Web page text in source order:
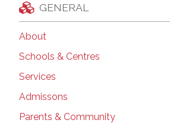
GENERAL
About
Schools & Centres
Services
Admissons
Parents & Community